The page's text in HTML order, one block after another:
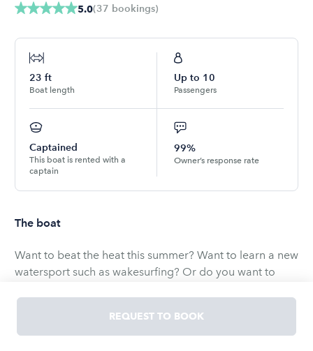
5.0(37 bookings)
23 ft
Boat length
Up to 10
Passengers
Captained
This boat is rented with a
captain
99%
Owner’s response rate
The boat
Want to beat the heat this summer? Want to learn a new
watersport such as wakesurfing? Or do you want to
on My BRAND NEW MB 52 while we cruise the beautiful
shores of Lake Tahoe
REQUEST TO BOOK